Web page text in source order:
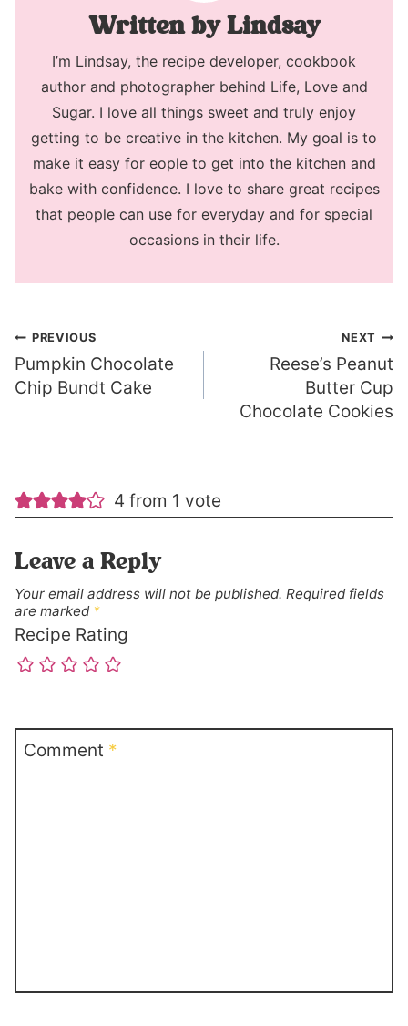
Lindsay
I’m Lindsay, the recipe developer, cookbook
author and photographer behind Life, Love and
Sugar. I love all things sweet and truly enjoy
getting to be creative in the kitchen. My goal is to
make it easy for eople to get into the kitchen and
bake with confidence. I love to share great recipes
that people can use for everyday and for special
occasions in their life.
Post
navigation
PREVIOUS
Pumpkin Chocolate
Chip Bundt Cake
NEXT
Reese’s Peanut
Butter Cup
Chocolate Cookies
4 from 1 vote
Leave a Reply
Your email address will not be published. Required fields
are marked *
Recipe Rating
Comment *